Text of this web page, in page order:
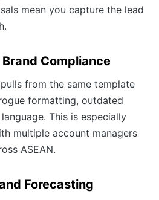
mean you capture the lead
Compliance
from the same template
formatting, outdated
This is especially
multiple account managers
ASEAN.
Forecasting